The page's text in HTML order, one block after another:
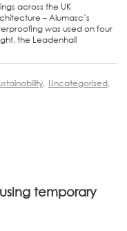
across the UK
– Alumasc’s
was used on four
the Leadenhall
, Uncategorised,
temporary